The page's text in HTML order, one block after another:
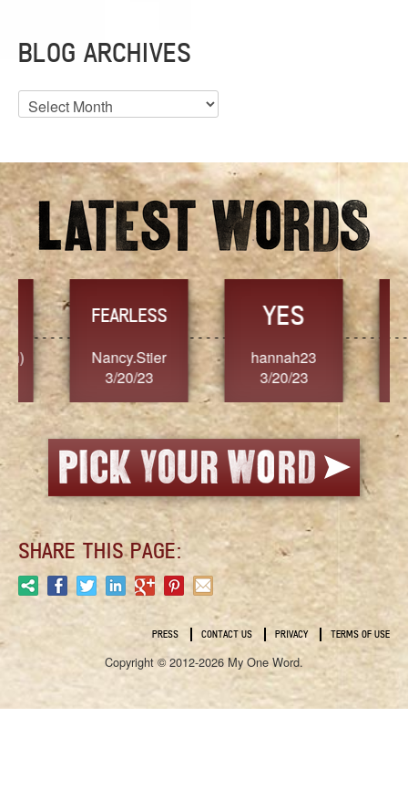
BLOG ARCHIVES
Blog
Archives
FEARLESS
Nancy.Stier
3/20/23
YES
hannah23
3/20/23
3/
SHARE THIS PAGE:
PRESS CONTACT US PRIVACY TERMS OF USE
Copyright © 2012-2026 My One Word.